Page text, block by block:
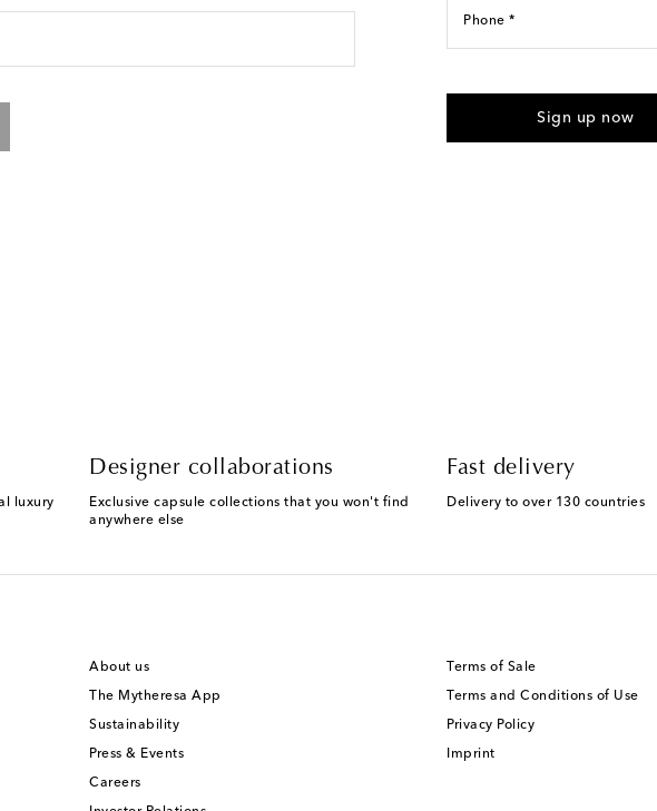
Phone *
provided. Reply HELP for
Sign up now
luxury
Designer collaborations
Exclusive capsule collections that you won't find
anywhere else
Fast delivery
Delivery to over 130 countries
About us
The Mytheresa App
Sustainability
Press & Events
Careers
Terms of Sale
Terms and Conditions of Use
Privacy Policy
Imprint